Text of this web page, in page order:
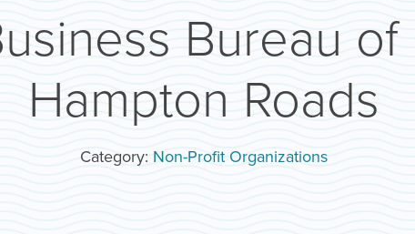
Bureau
Hampton Roads
Category: Non-Profit Organizations